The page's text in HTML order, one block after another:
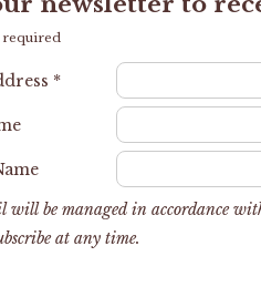
required
*
will be managed in accordance
at any time.